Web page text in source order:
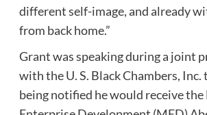
different self-image, and already
from back home.”
Grant was speaking during a joint
with the U. S. Black Chambers,
being notified he would receive